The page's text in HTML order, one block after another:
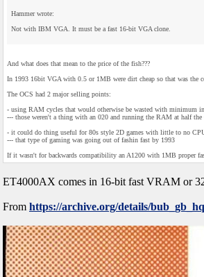
Hammer wrote:
Not with IBM VGA. It must be a fast 16-bit VGA clone.
And what does that mean to the price of the fish???
In 1993 16bit VGA with 0.5 or 1MB were dirt cheap so that was the
The OCS had 2 major selling points:
- using RAM cycles that would otherwise be wasted with minimum
--- those weren't a thing with an 020 and running the RAM at half the
- it could do thing useful for 80s style 2D games with little to no
--- that type of gaming was going out of fashin fast by 1993
If it wasn't for backwards compatibility an A1200 with 1MB proper
ET4000AX comes in 16-bit fast VRAM or
From https://archive.org/details/